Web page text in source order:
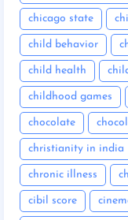
chicago state
child behavior
child health
childhood games
chocolate
christianity in india
chronic illness
cibil score